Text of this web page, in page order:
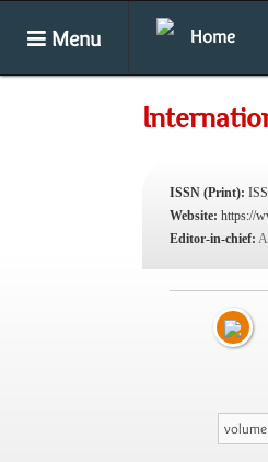
Menu Home
ISSN (Print):
Website: https://
Editor-in-chief: